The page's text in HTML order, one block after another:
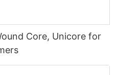
Core, Unicore for